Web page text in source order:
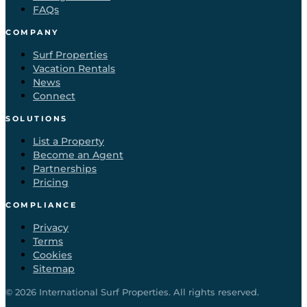
FAQs
COMPANY
Surf Properties
Vacation Rentals
News
Connect
SOLUTIONS
List a Property
Become an Agent
Partnerships
Pricing
COMPLIANCE
Privacy
Terms
Cookies
Sitemap
© 2026 International Surf Properties. All rights reserved.